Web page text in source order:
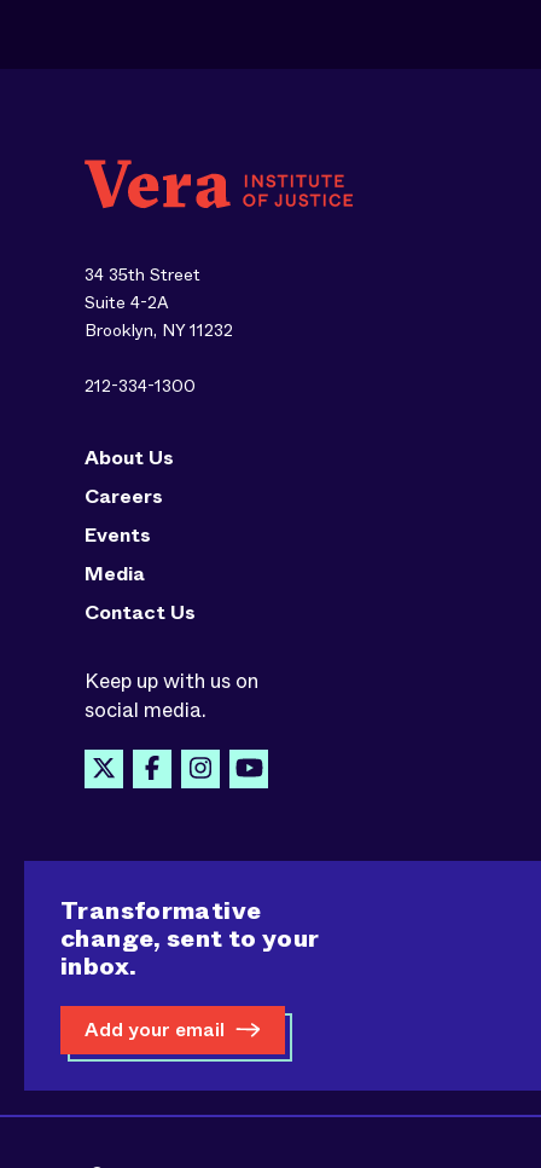
34 35th Street
Suite 4-2A
Brooklyn, NY 11232
212-334-1300
About Us
Careers
Events
Media
Contact Us
Keep up with us on
social media.
Transformative
change, sent to your
inbox.
Add your email